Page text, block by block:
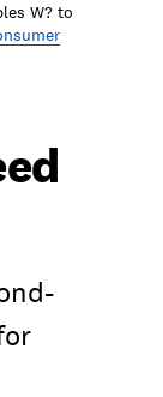
W? to